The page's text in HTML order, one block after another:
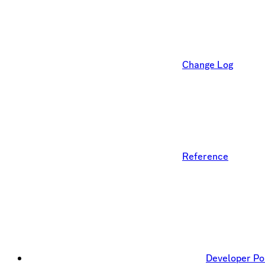
Change Log
Reference
Developer